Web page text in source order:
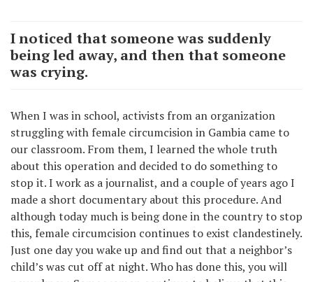
I noticed that someone was suddenly
being led away, and then that someone
was crying.
When I was in school, activists from an organization
struggling with female circumcision in Gambia came to
our classroom. From them, I learned the whole truth
about this operation and decided to do something to
stop it. I work as a journalist, and a couple of years ago I
made a short documentary about this procedure. And
although today much is being done in the country to stop
this, female circumcision continues to exist clandestinely.
Just one day you wake up and find out that a neighbor’s
child’s was cut off at night. Who has done this, you will